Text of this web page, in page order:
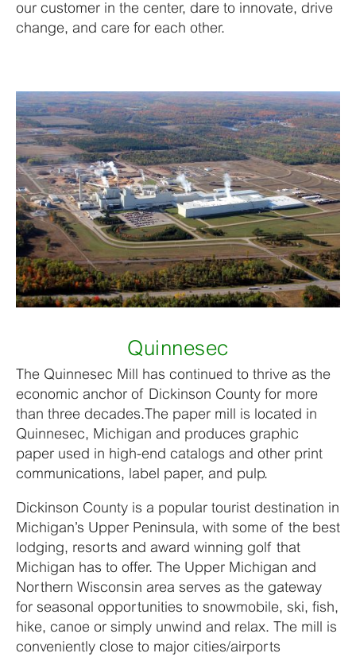
our customer in the center, dare to innovate, drive
change, and care for each other.
Quinnesec
The Quinnesec Mill has continued to thrive as the
economic anchor of Dickinson County for more
than three decades.The paper mill is located in
Quinnesec, Michigan and produces graphic
paper used in high-end catalogs and other print
communications, label paper, and pulp.
Dickinson County is a popular tourist destination in
Michigan’s Upper Peninsula, with some of the best
lodging, resorts and award winning golf that
Michigan has to offer. The Upper Michigan and
Northern Wisconsin area serves as the gateway
for seasonal opportunities to snowmobile, ski, fish,
hike, canoe or simply unwind and relax. The mill is
conveniently close to major cities/airports